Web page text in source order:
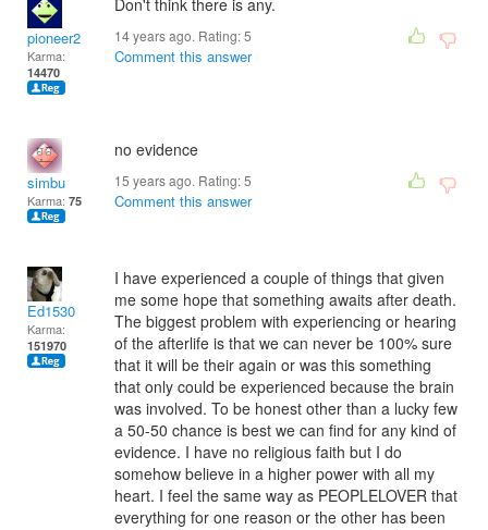
pioneer2
Karma:
14470
Don't think there is any.
14 years ago. Rating:5
Comment this answer
simbu
Karma: 75
no evidence
15 years ago. Rating:5
Comment this answer
Ed1530
Karma:
151970
I have experienced a couple of things that given
me some hope that something awaits after death.
The biggest problem with experiencing or hearing
of the afterlife is that we can never be 100% sure
that it will be their again or was this something
that only could be experienced because the brain
was involved. To be honest other than a lucky few
a 50-50 chance is best we can find for any kind of
evidence. I have no religious faith but I do
somehow believe in a higher power with all my
heart. I feel the same way as PEOPLELOVER that
everything for one reason or the other has been